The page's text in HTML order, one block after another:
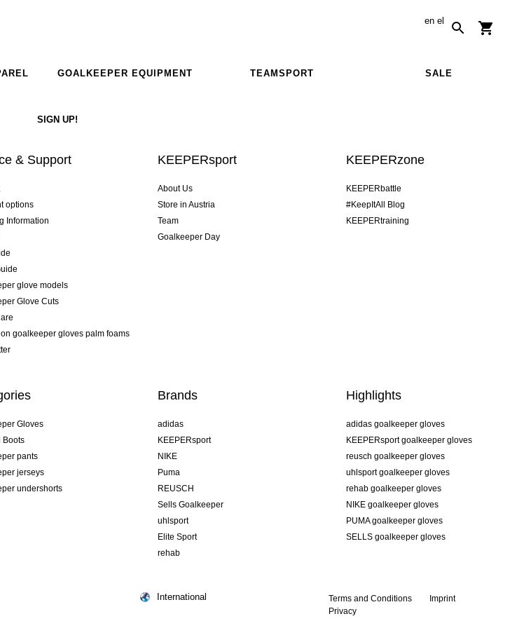
en el
GOALKEEPER EQUIPMENT TEAMSPORT SALE
& Support
options
Information
glove models
Glove Cuts
goalkeeper gloves palm foams
KEEPERsport
About Us
Store in Austria
Team
Goalkeeper Day
KEEPERzone
KEEPERbattle
#KeepItAll Blog
KEEPERtraining
Gloves
Boots
pants
jerseys
undershorts
Brands
adidas
KEEPERsport
NIKE
Puma
REUSCH
Sells Goalkeeper
uhlsport
Elite Sport
rehab
Highlights
adidas goalkeeper gloves
KEEPERsport goalkeeper gloves
reusch goalkeeper gloves
uhlsport goalkeeper gloves
rehab goalkeeper gloves
NIKE goalkeeper gloves
PUMA goalkeeper gloves
SELLS goalkeeper gloves
Terms and Conditions
Imprint
Privacy
International